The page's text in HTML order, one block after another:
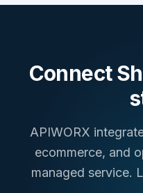
Connect
APIWORX
ecommerce, and
managed service.